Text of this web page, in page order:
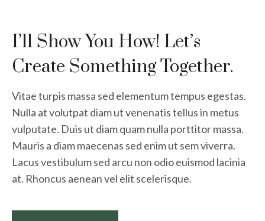
I’ll Show You How! Let’s
Create Something Together.
Vitae turpis massa sed elementum tempus egestas.
Nulla at volutpat diam ut venenatis tellus in metus
vulputate. Duis ut diam quam nulla porttitor massa.
Mauris a diam maecenas sed enim ut sem viverra.
Lacus vestibulum sed arcu non odio euismod lacinia
at. Rhoncus aenean vel elit scelerisque.